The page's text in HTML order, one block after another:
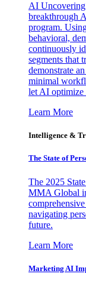
AI
breakthrough
program.
behavioral,
continuously
segments that
demonstrate
minimal
let AI optimize
Learn More
Intelligence &
The State of
The 2025
MMA Global
navigating
future.
Learn More
Marketing AI